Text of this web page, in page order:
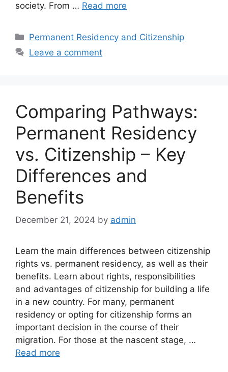
society. From … Read more
Categories
Permanent Residency and Citizenship
Leave a comment
Comparing Pathways:
Permanent Residency
vs. Citizenship – Key
Differences and
Benefits
December 21, 2024 by admin
Learn the main differences between citizenship
rights vs. permanent residency, as well as their
benefits. Learn about rights, responsibilities
and advantages of citizenship for building a life
in a new country. For many, permanent
residency or opting for citizenship forms an
important decision in the course of their
migration. For those at the nascent stage, …
Read more